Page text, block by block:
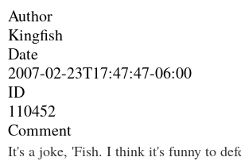
Author
Kingfish
Date
2007-02-23T17:47:47-06:00
ID
110452
Comment
It's a joke, 'Fish. I think it's funny to